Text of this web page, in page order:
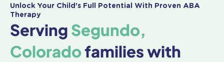
Unlock Your Child's Full Potential With Proven ABA
Therapy
Serving Segundo,
Colorado families with